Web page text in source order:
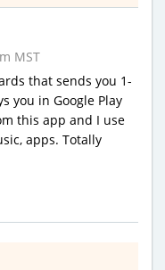
MST
that sends you 1-
you in Google Play
this app and I use
apps. Totally